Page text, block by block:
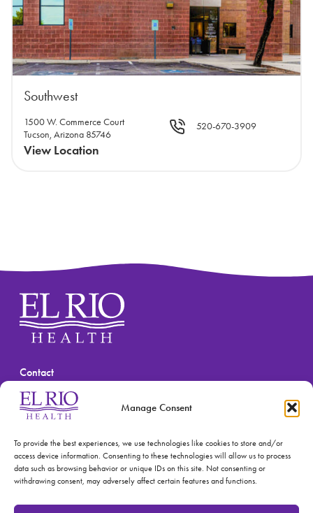
Manage Consent
To provide the best experiences, we use technologies like cookies to store and/or
access device information. Consenting to these technologies will allow us to process
data such as browsing behavior or unique IDs on this site. Not consenting or
withdrawing consent, may adversely affect certain features and functions.
Southwest
1500 W. Commerce Court
Tucson, Arizona 85746
View Location
520-670-3909
Contact
(520) 670-3909